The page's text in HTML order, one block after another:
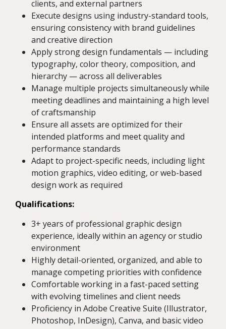
clients, and external partners
Execute designs using industry-standard tools,
ensuring consistency with brand guidelines
and creative direction
Apply strong design fundamentals — including
typography, color theory, composition, and
hierarchy — across all deliverables
Manage multiple projects simultaneously while
meeting deadlines and maintaining a high level
of craftsmanship
Ensure all assets are optimized for their
intended platforms and meet quality and
performance standards
Adapt to project-specific needs, including light
motion graphics, video editing, or web-based
design work as required
Qualifications:
3+ years of professional graphic design
experience, ideally within an agency or studio
environment
Highly detail-oriented, organized, and able to
manage competing priorities with confidence
Comfortable working in a fast-paced setting
with evolving timelines and client needs
Proficiency in Adobe Creative Suite (Illustrator,
Photoshop, InDesign), Canva, and basic video